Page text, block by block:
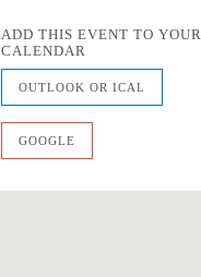
ADD THIS EVENT TO YOUR
CALENDAR
OUTLOOK OR ICAL
GOOGLE